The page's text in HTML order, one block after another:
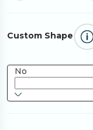
Custom Shape
No